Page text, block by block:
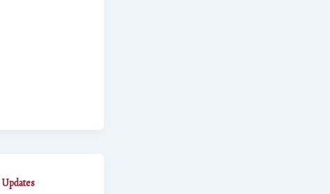
Updates